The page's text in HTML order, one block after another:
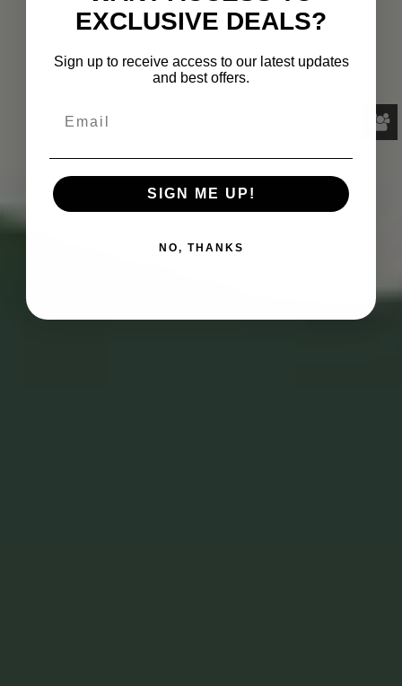
EXCLUSIVE DEALS?
Sign up to receive access to our latest updates
and best offers.
SIGN ME UP!
NO, THANKS